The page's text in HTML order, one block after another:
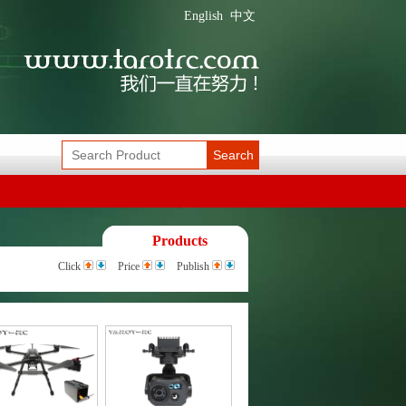
中文
English
Search
Products
Click Price Publish